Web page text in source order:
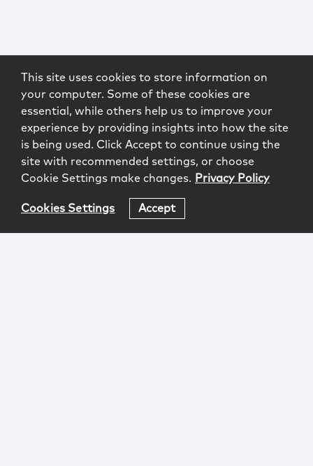
This site uses cookies to store information on
your computer. Some of these cookies are
essential, while others help us to improve your
experience by providing insights into how the site
is being used. Click Accept to continue using the
site with recommended settings, or choose
Cookie Settings make changes. Privacy Policy
Cookies Settings Accept